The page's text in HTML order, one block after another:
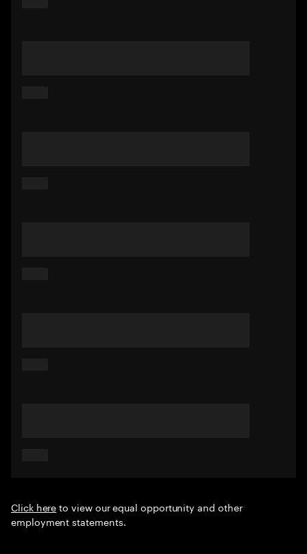
Click hereto view our equal opportunity and other
employment statements.